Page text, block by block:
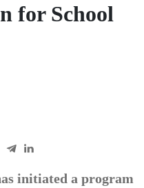
for School
initiated a program